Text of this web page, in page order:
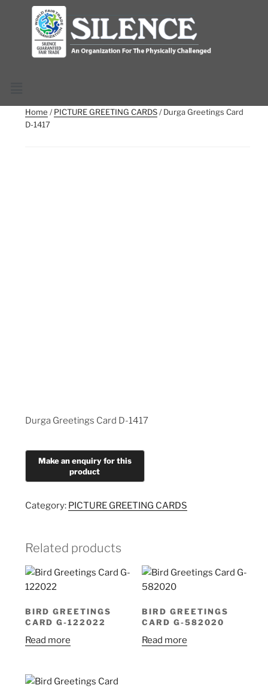
Home /PICTURE GREETING CARDS/ Durga Greetings Card
D-1417
Durga Greetings Card D-1417
Category: PICTURE GREETING CARDS
Related products
BIRD GREETINGS
CARD G-122022
Read more
BIRD GREETINGS
CARD G-582020
Read more